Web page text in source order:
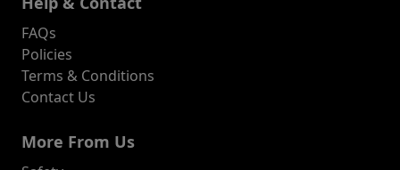
FAQs
Policies
Terms & Conditions
Contact Us
More From Us